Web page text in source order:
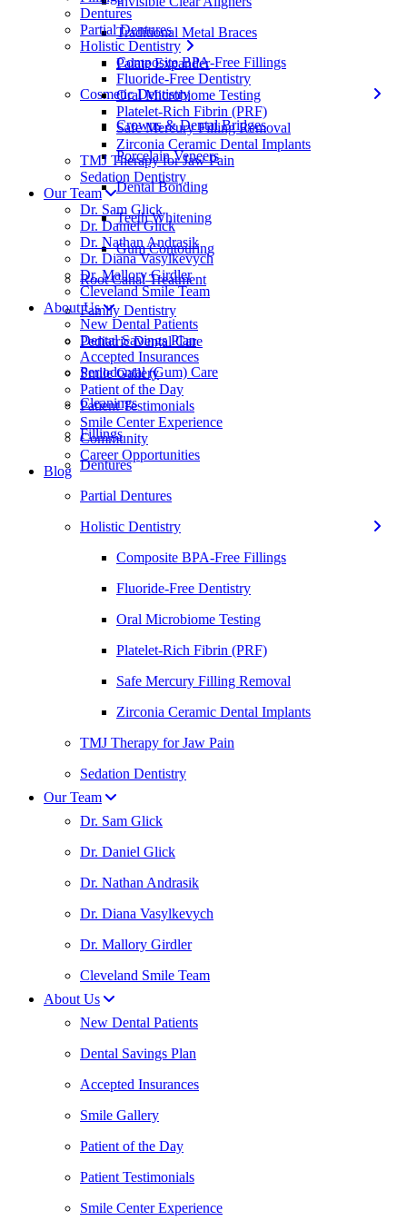
Traditional Metal Braces
Palate Expander
Cosmetic Dentistry
Crowns & Dental Bridges
Porcelain Veneers
Dental Bonding
Teeth Whitening
Gum Contouring
Root Canal Treatment
Family Dentistry
Pediatric Dental Care
Periodontal (Gum) Care
Cleanings
Fillings
Dentures
Partial Dentures
Holistic Dentistry
Composite BPA-Free Fillings
Fluoride-Free Dentistry
Oral Microbiome Testing
Platelet-Rich Fibrin (PRF)
Safe Mercury Filling Removal
Zirconia Ceramic Dental Implants
TMJ Therapy for Jaw Pain
Sedation Dentistry
Our Team
Dr. Sam Glick
Dr. Daniel Glick
Dr. Nathan Andrasik
Dr. Diana Vasylkevych
Dr. Mallory Girdler
Cleveland Smile Team
About Us
New Dental Patients
Dental Savings Plan
Accepted Insurances
Smile Gallery
Patient of the Day
Patient Testimonials
Smile Center Experience
Dentures
Partial Dentures
Holistic Dentistry
Composite BPA-Free Fillings
Fluoride-Free Dentistry
Oral Microbiome Testing
Platelet-Rich Fibrin (PRF)
Safe Mercury Filling Removal
Zirconia Ceramic Dental Implants
TMJ Therapy for Jaw Pain
Sedation Dentistry
Our Team
Dr. Sam Glick
Dr. Daniel Glick
Dr. Nathan Andrasik
Dr. Diana Vasylkevych
Dr. Mallory Girdler
Cleveland Smile Team
About Us
New Dental Patients
Dental Savings Plan
Accepted Insurances
Smile Gallery
Patient of the Day
Patient Testimonials
Smile Center Experience
Community
Career Opportunities
Blog